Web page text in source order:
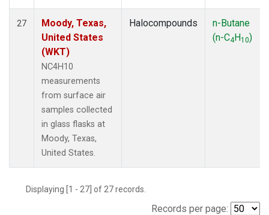
27
Moody, Texas,
United States
(WKT)
NC4H10
measurements
from surface air
samples collected
in glass flasks at
Moody, Texas,
United States.
Halocompounds
n-Butane
(n-C4H10)
Displaying [1 - 27] of 27 records.
Records per page: